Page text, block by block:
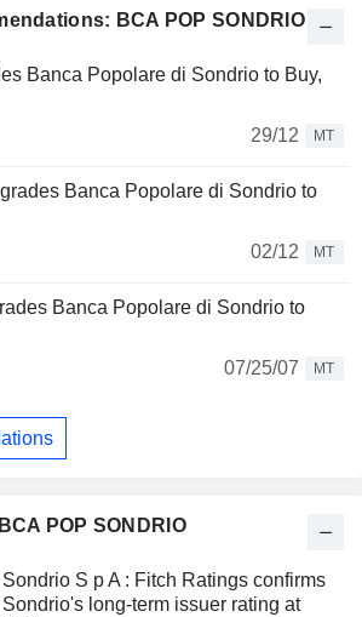
BCA POP SONDRIO
Banca Popolare di Sondrio to Buy,
29/12
MT
Banca Popolare di Sondrio to
02/12
MT
Banca Popolare di Sondrio to
07/25/07
MT
POP SONDRIO
S p A : Fitch Ratings confirms
long-term issuer rating at